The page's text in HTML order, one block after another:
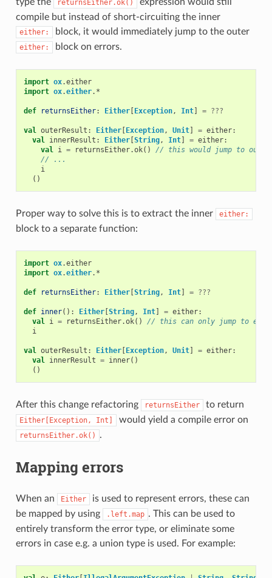
returnsEither.ok()
compile but instead of short-circuiting the inner
either: block, it would immediately jump to the outer
either: block on errors.
import ox.either
import ox.either. *
def returnsEither: Either[Exception, Int] = ???
val outerResult : Either[Exception, Unit] = either:
val innerResult : Either[String, Int] = either:
val i = returnsEither.ok()
// this would jump to
// ...
i
()
Proper way to solve this is to extract the inner either:
block to a separate function:
import ox.either
import ox.either. *
def returnsEither: Either[String, Int] = ???
def inner(): Either[String, Int] = either:
val i = returnsEither.ok()
// this can only jump to
i
val outerResult : Either[Exception, Unit] = either:
val innerResult = inner()
()
After this change refactoring returnsEither to return
Either[Exception, Int] would yield a compile error on
returnsEither.ok() .
Mapping errors
When an Either
is used to represent errors, these can
be mapped by using
.left.map . This can be used to
entirely transform the error type, or eliminate some
errors in case e.g. a union type is used. For example: